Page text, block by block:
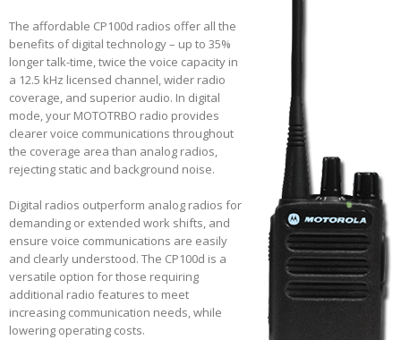
The affordable CP100d radios offer all the
benefits of digital technology – up to 35%
longer talk-time, twice the voice capacity in
a 12.5 kHz licensed channel, wider radio
coverage, and superior audio. In digital
mode, your MOTOTRBO radio provides
clearer voice communications throughout
the coverage area than analog radios,
rejecting static and background noise.
Digital radios outperform analog radios for
demanding or extended work shifts, and
ensure voice communications are easily
and clearly understood. The CP100d is a
versatile option for those requiring
additional radio features to meet
increasing communication needs, while
lowering operating costs.